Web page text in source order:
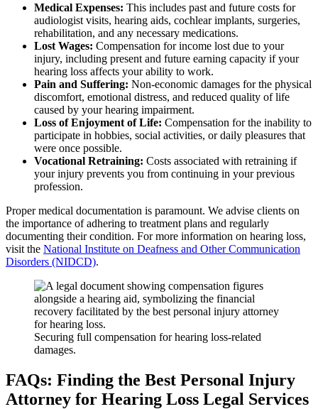
Medical Expenses: This includes past and future costs for
audiologist visits, hearing aids, cochlear implants, surgeries,
rehabilitation, and any necessary medications.
Lost Wages: Compensation for income lost due to your
injury, including present and future earning capacity if your
hearing loss affects your ability to work.
Pain and Suffering: Non-economic damages for the physical
discomfort, emotional distress, and reduced quality of life
caused by your hearing impairment.
Loss of Enjoyment of Life: Compensation for the inability to
participate in hobbies, social activities, or daily pleasures that
were once possible.
Vocational Retraining: Costs associated with retraining if
your injury prevents you from continuing in your previous
profession.
Proper medical documentation is paramount. We advise clients on
the importance of adhering to treatment plans and regularly
documenting their condition. For more information on hearing loss,
visit the National Institute on Deafness and Other Communication
Disorders (NIDCD).
Securing full compensation for hearing loss-related
damages.
FAQs: Finding the Best Personal Injury
Attorney for Hearing Loss Legal Services